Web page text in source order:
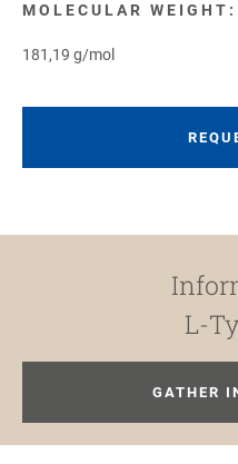
MOLECULAR WEIGHT:
181,19 g/mol
L-
GATHER